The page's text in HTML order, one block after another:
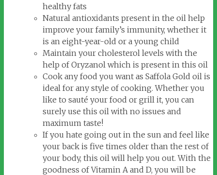
healthy fats
Natural antioxidants present in the oil help
improve your family’s immunity, whether it
is an eight-year-old or a young child
Maintain your cholesterol levels with the
help of Oryzanol which is present in this oil
Cook any food you want as Saffola Gold oil is
ideal for any style of cooking. Whether you
like to sauté your food or grill it, you can
surely use this oil with no issues and
maximum taste!
If you hate going out in the sun and feel like
your back is five times older than the rest of
your body, this oil will help you out. With the
goodness of Vitamin A and D, you will be